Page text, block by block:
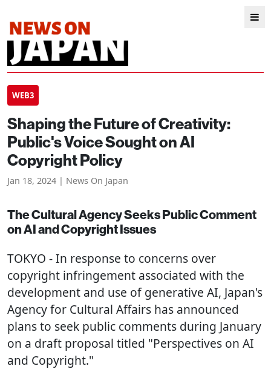
WEB3
Shaping the Future of Creativity:
Public's Voice Sought on AI
Copyright Policy
Jan 18, 2024 | News On Japan
The Cultural Agency Seeks Public Comment
on AI and Copyright Issues
TOKYO - In response to concerns over
copyright infringement associated with the
development and use of generative AI, Japan's
Agency for Cultural Affairs has announced
plans to seek public comments during January
on a draft proposal titled "Perspectives on AI
and Copyright."